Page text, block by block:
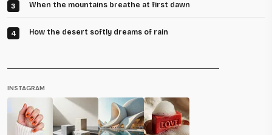
3 When the mountains breathe at first dawn
4 How the desert softly dreams of rain
INSTAGRAM